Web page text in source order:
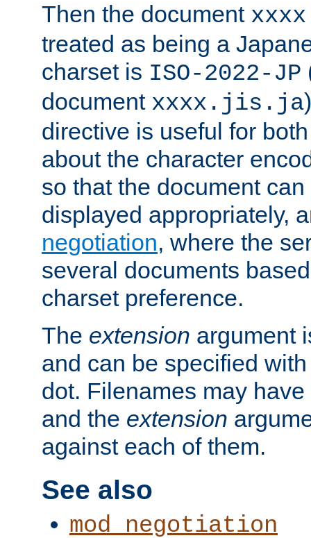
Then the document
treated as being a
charset is ISO-2022-JP
document xxxx.jis.ja
directive is useful for
about the character
so that the document
displayed appropriately,
negotiation, where the
several documents
charset preference.
The extension argument
and can be specified
dot. Filenames may have
and the extension
against each of them.
See also
mod_negotiation